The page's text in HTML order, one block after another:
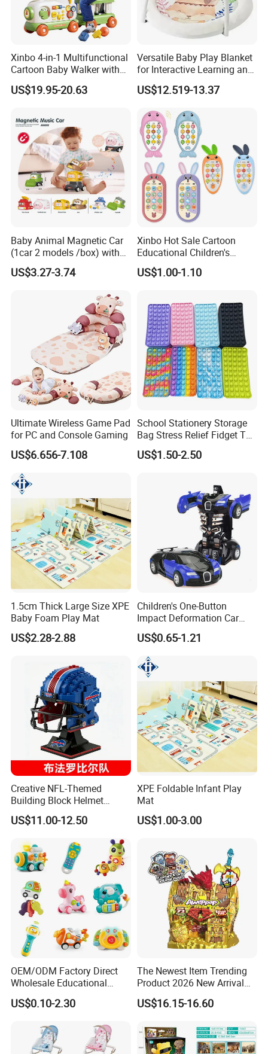
Xinbo 4-in-1 Multifunctional
Cartoon Baby Walker with
Music Early Education
Puzzle Game Learning Toy
Sets
US$19.95-20.63
Versatile Baby Play Blanket
for Interactive Learning and
US$12.519-13.37
Baby Animal Magnetic Car
(1car 2 models /box) with
Interchangeable Shell Lights
and Music
US$3.27-3.74
Xinbo Hot Sale Cartoon
Educational Children's
Music Mobile Toys Plastic
Mini Radish Toy Phone for
US$1.00-1.10
Ultimate Wireless Game Pad
for PC and Console Gaming
US$6.656-7.108
School Stationery Storage
Bag Stress Relief Fidget Toy
Silicone Pop Pencil Case
US$1.50-2.50
1.5cm Thick Large Size XPE
Baby Foam Play Mat
US$2.28-2.88
Children's One-Button
Impact Deformation Car
Bugatti Robot Car Man
Inertia Pull-Back Sports Car
Boy and Girl Toys
US$0.65-1.21
Creative NFL-Themed
Building Block Helmet
Collectible Replica Model
Merchandise Gift for
Display
US$11.00-12.50
XPE Foldable Infant Play
Mat
US$1.00-3.00
OEM/ODM Factory Direct
Wholesale Educational
Baby Multifunction Cartoon
Plastic Baby Toy with Music
US$0.10-2.30
The Newest Item Trending
Product 2026 New Arrival
Fun and Learning Small
Assembled Dinosaur Model
Egg
US$16.15-16.60